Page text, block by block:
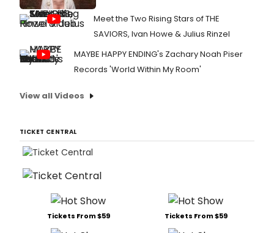
Meet the Two Rising Stars of THE
SAVIORS, Ivan Howe & Julius Rinzel
MAYBE HAPPY ENDING's Zachary Noah Piser
Records 'World Within My Room'
View all Videos
TICKET CENTRAL
Tickets From $59 Tickets From $59